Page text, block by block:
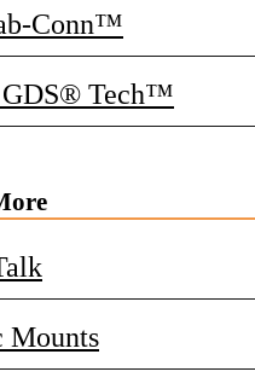
Conn™
Tech™
Mounts